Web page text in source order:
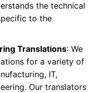
the technical
to the
Translations: We
for a variety of
IT,
Our translators